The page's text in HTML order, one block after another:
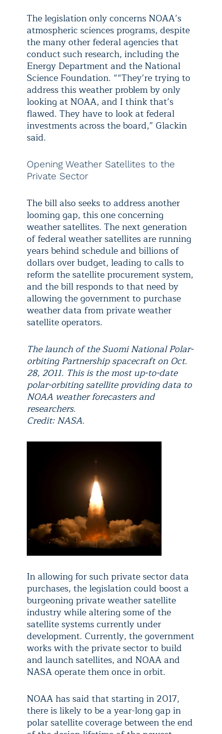
The legislation only concerns NOAA’s
atmospheric sciences programs, despite
the many other federal agencies that
conduct such research, including the
Energy Department and the National
Science Foundation. ““They’re trying to
address this weather problem by only
looking at NOAA, and I think that’s
flawed. They have to look at federal
investments across the board,” Glackin
said.
Opening Weather Satellites to the
Private Sector
The bill also seeks to address another
looming gap, this one concerning
weather satellites. The next generation
of federal weather satellites are running
years behind schedule and billions of
dollars over budget, leading to calls to
reform the satellite procurement system,
and the bill responds to that need by
allowing the government to purchase
weather data from private weather
satellite operators.
The launch of the Suomi National Polar-
orbiting Partnership spacecraft on Oct.
28, 2011. This is the most up-to-date
polar-orbiting satellite providing data to
NOAA weather forecasters and
researchers.
Credit: NASA.
In allowing for such private sector data
purchases, the legislation could boost a
burgeoning private weather satellite
industry while altering some of the
satellite systems currently under
development. Currently, the government
works with the private sector to build
and launch satellites, and NOAA and
NASA operate them once in orbit.
NOAA has said that starting in 2017,
there is likely to be a year-long gap in
polar satellite coverage between the end